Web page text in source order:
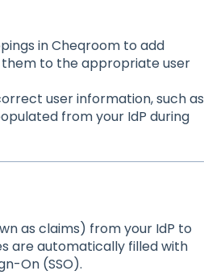
in Cheqroom to add
to the appropriate user
user information, such as
from your IdP during
as claims) from your IdP to
are automatically filled with
On (SSO).